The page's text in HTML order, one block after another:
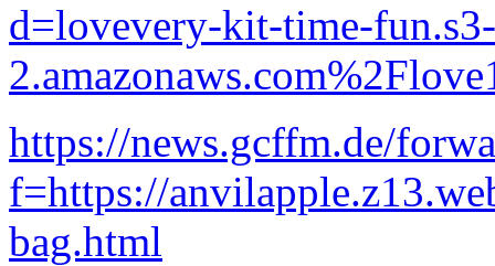
d=lovevery-kit-time-
https://news.gcffm.de/
f=https://
bag.html